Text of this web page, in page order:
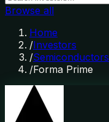
Browse all
Home
/Investors
/Semiconductors
/Forma Prime